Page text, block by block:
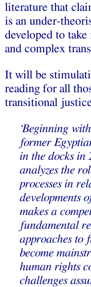
literature that
is an under-
developed to
and complex
It will be
reading for all
transitional
‘Beginning
former
in the docks in
analyzes the
processes in
developments
makes a
fundamental
approaches to
become
human rights
challenges